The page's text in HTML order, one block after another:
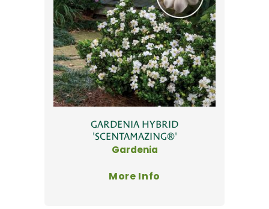
GARDENIA HYBRID
'SCENTAMAZING®'
Gardenia
More Info